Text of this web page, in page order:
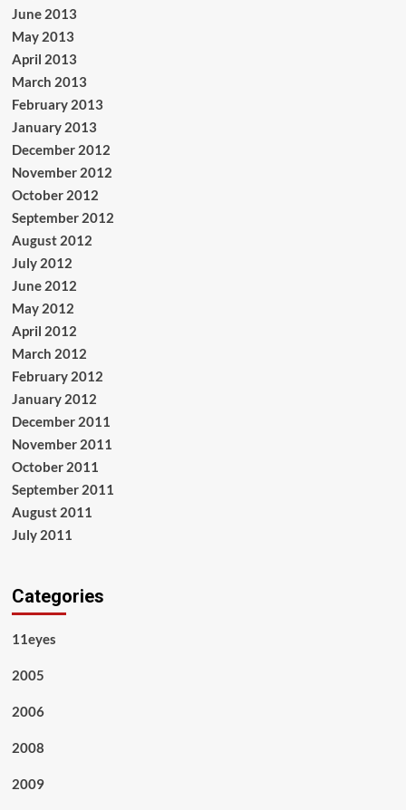
June 2013
May 2013
April 2013
March 2013
February 2013
January 2013
December 2012
November 2012
October 2012
September 2012
August 2012
July 2012
June 2012
May 2012
April 2012
March 2012
February 2012
January 2012
December 2011
November 2011
October 2011
September 2011
August 2011
July 2011
Categories
11eyes
2005
2006
2008
2009